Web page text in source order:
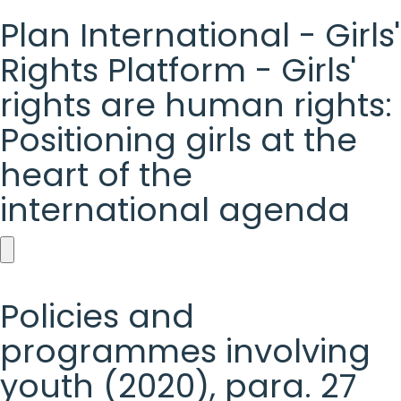
Plan International - Girls'
Rights Platform - Girls'
rights are human rights:
Positioning girls at the
heart of the
international agenda
International
-
Girls'
Policies and
programmes involving
youth (2020), para. 27